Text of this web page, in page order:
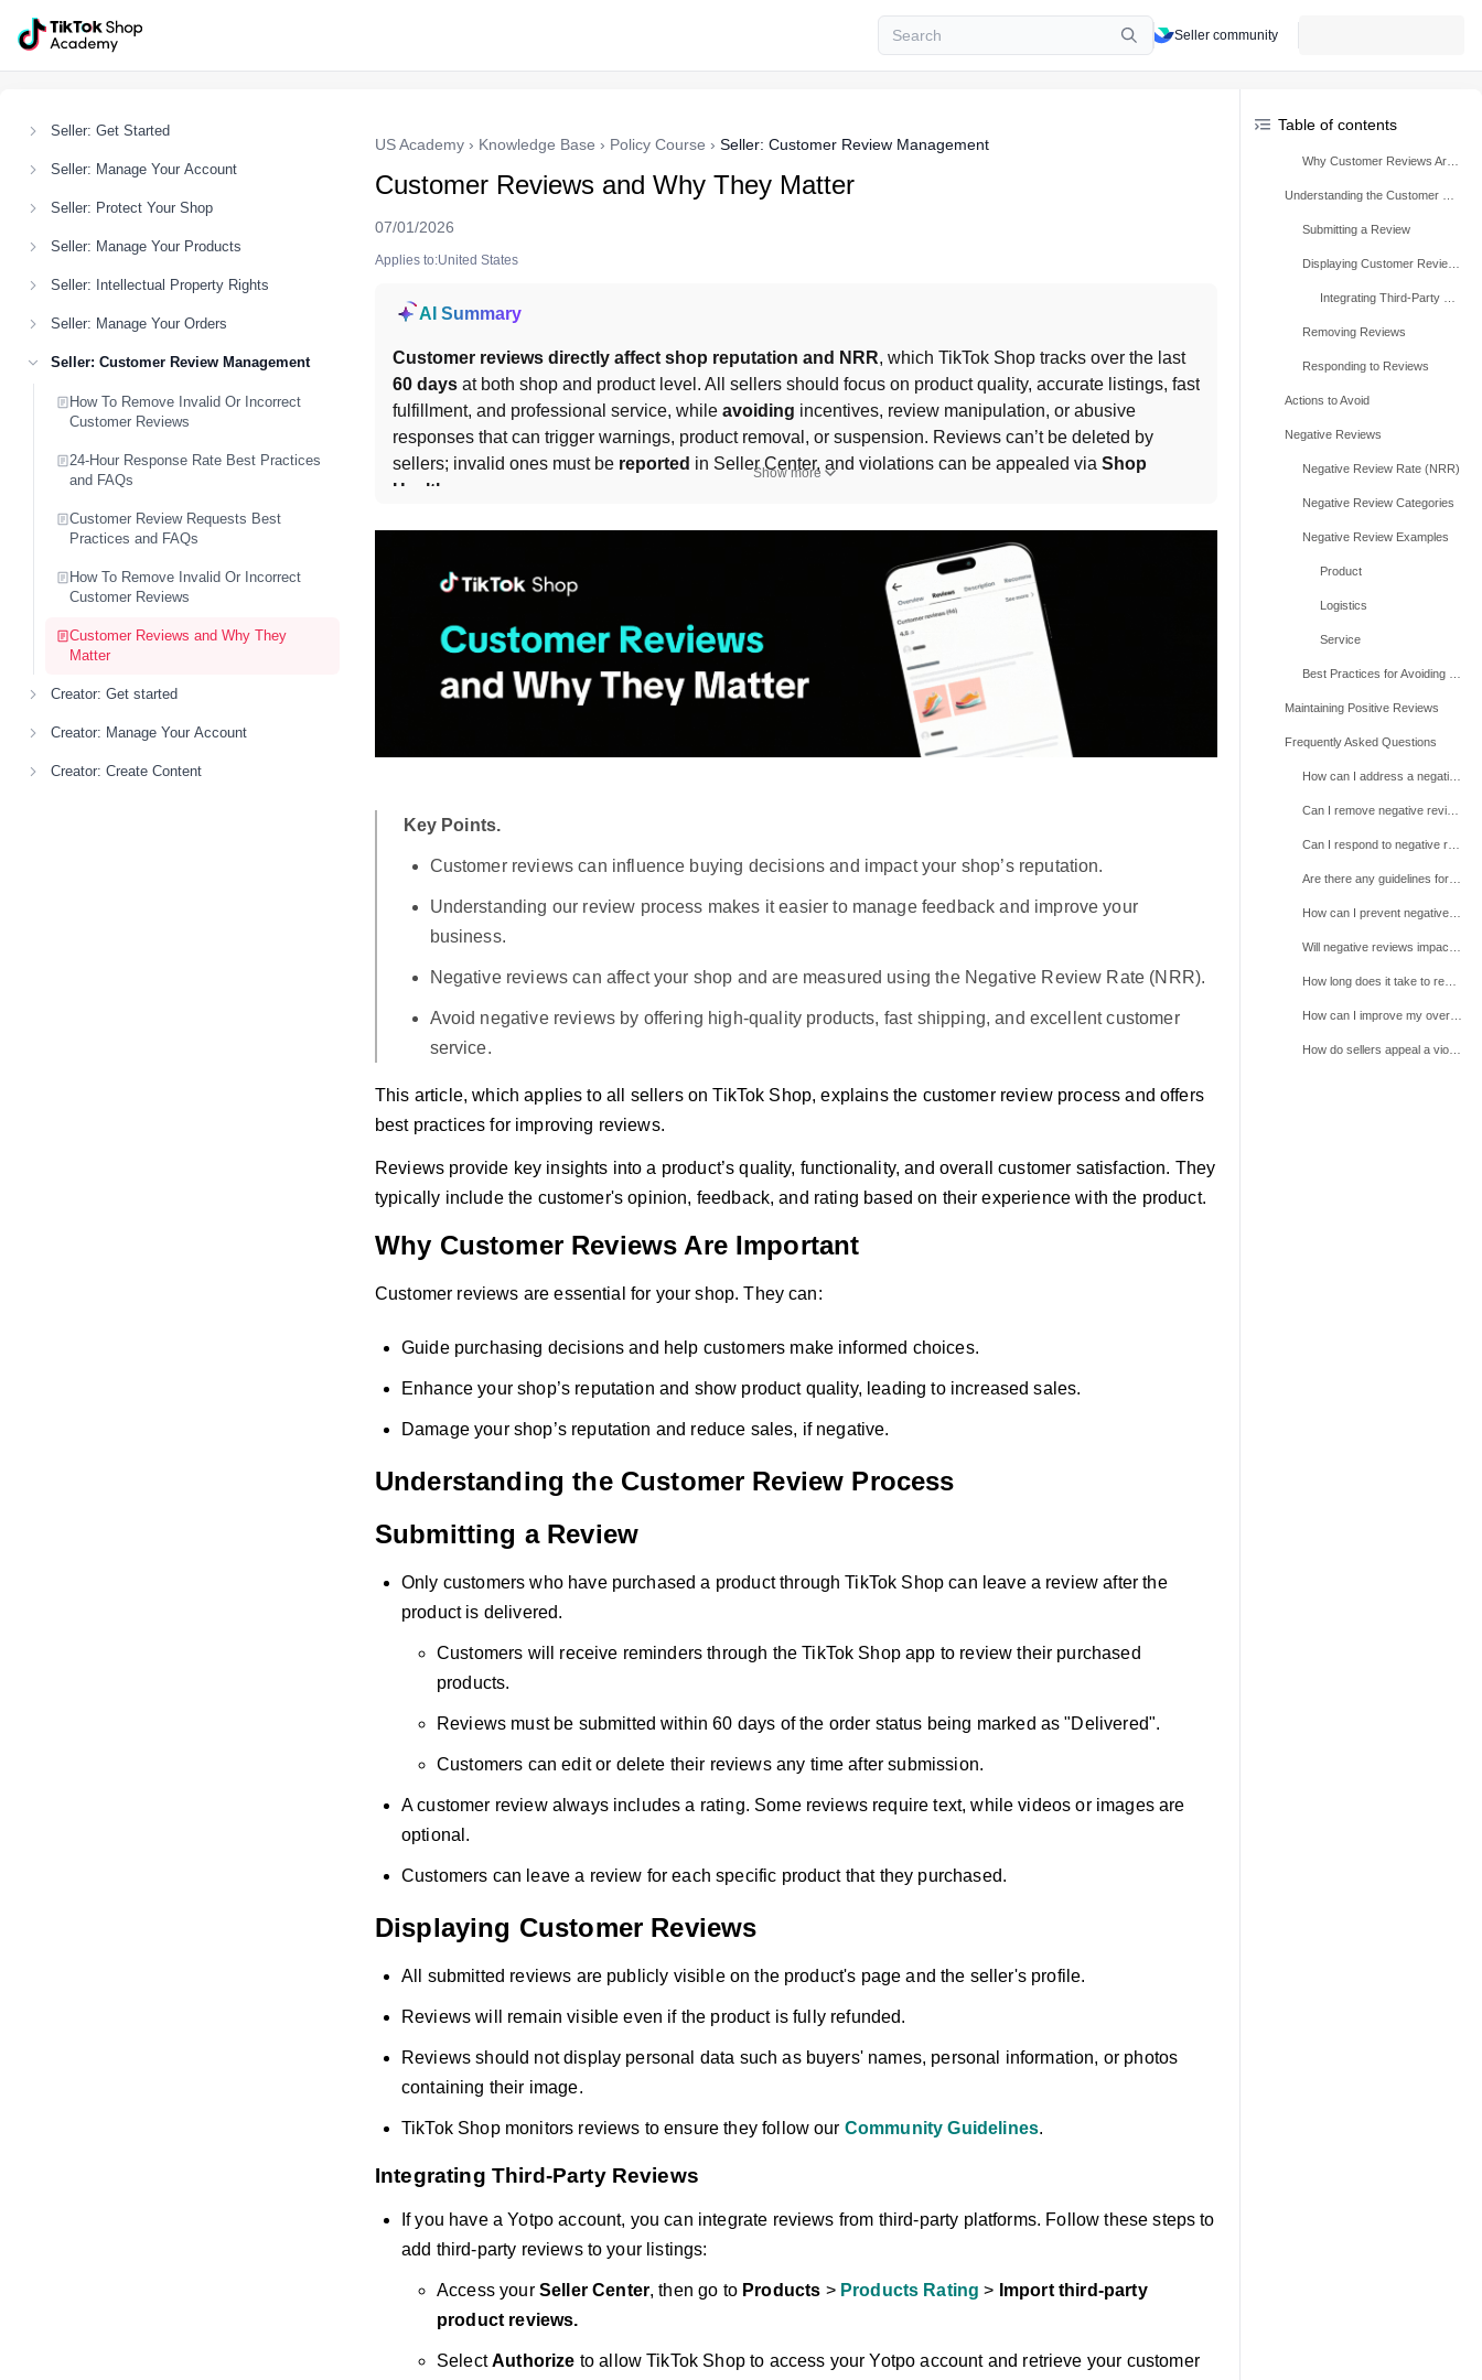
Seller community
Seller: Get Started
Seller: Manage Your Account
Seller: Protect Your Shop
Seller: Manage Your Products
Seller: Intellectual Property Rights
Seller: Manage Your Orders
Seller: Customer Review Management
How To Remove Invalid Or Incorrect
Customer Reviews
24-Hour Response Rate Best Practices
and FAQs
Customer Review Requests Best
Practices and FAQs
How To Remove Invalid Or Incorrect
Customer Reviews
Customer Reviews and Why They
Matter
Creator: Get started
Creator: Manage Your Account
Creator: Create Content
US Academy › Knowledge Base › Policy Course › Seller: Customer Review Management
Customer Reviews and Why They Matter
07/01/2026
Applies to:United States
AI Summary
Customer reviews directly affect shop reputation and NRR
, which TikTok Shop tracks over the last
60 days at both shop and product level. All sellers should focus on product quality, accurate listings, fast
fulfillment, and professional service, while avoiding incentives, review manipulation, or abusive
responses that can trigger warnings, product removal, or suspension. Reviews can’t be deleted by
sellers; invalid ones must be reported in Seller Center, and violations can be appealed via Shop
Health
Show more
Key Points.
Customer reviews can influence buying decisions and impact your shop’s reputation.
Understanding our review process makes it easier to manage feedback and improve your
business.
Negative reviews can affect your shop and are measured using the Negative Review Rate (NRR).
Avoid negative reviews by offering high-quality products, fast shipping, and excellent customer
service.
This article, which applies to all sellers on TikTok Shop, explains the customer review process and offers
best practices for improving reviews.
Reviews provide key insights into a product’s quality, functionality, and overall customer satisfaction. They
typically include the customer's opinion, feedback, and rating based on their experience with the product.
Why Customer Reviews Are Important
Customer reviews are essential for your shop. They can:
Guide purchasing decisions and help customers make informed choices.
Enhance your shop’s reputation and show product quality, leading to increased sales.
Damage your shop’s reputation and reduce sales, if negative.
Understanding the Customer Review Process
Submitting a Review
Only customers who have purchased a product through TikTok Shop can leave a review after the
product is delivered.
Customers will receive reminders through the TikTok Shop app to review their purchased
products.
Reviews must be submitted within 60 days of the order status being marked as "Delivered".
Customers can edit or delete their reviews any time after submission.
A customer review always includes a rating. Some reviews require text, while videos or images are
optional.
Customers can leave a review for each specific product that they purchased.
Displaying Customer Reviews
All submitted reviews are publicly visible on the product's page and the seller's profile.
Reviews will remain visible even if the product is fully refunded.
Reviews should not display personal data such as buyers' names, personal information, or photos
containing their image.
TikTok Shop monitors reviews to ensure they follow our Community Guidelines.
Integrating Third-Party Reviews
If you have a Yotpo account, you can integrate reviews from third-party platforms. Follow these steps to
add third-party reviews to your listings:
Access your Seller Center, then go to Products > Products Rating > Import third-party
product reviews.
SelectAuthorize to allow TikTok Shop to access your Yotpo account and retrieve your customer
Table of contents
Submitting a Review
Removing Reviews
Responding to Reviews
Actions to Avoid
Negative Reviews
Negative Review Rate (NRR)
Negative Review Categories
Negative Review Examples
Product
Logistics
Service
Maintaining Positive Reviews
Frequently Asked Questions